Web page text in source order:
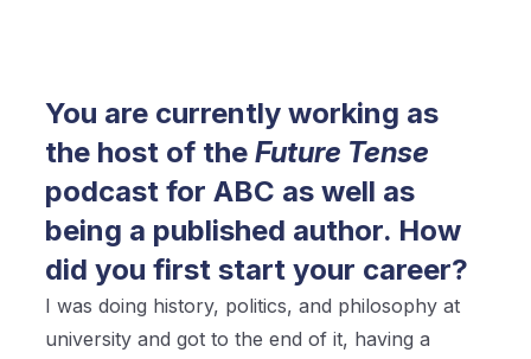
You are currently working as
the host of theFuture Tense
podcast for ABC as well as
being a published author. How
did you first start your career?
I was doing history, politics, and philosophy at
university and got to the end of it, having a